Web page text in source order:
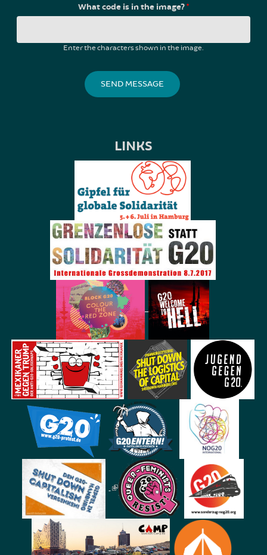
What code is in the image?*
Enter the characters shown in the image.
LINKS